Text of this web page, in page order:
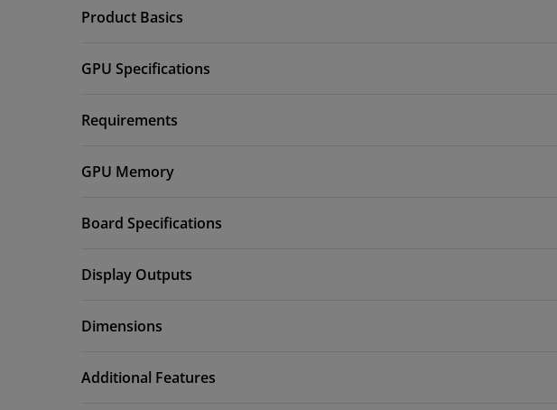
Product Basics
GPU Specifications
Requirements
GPU Memory
Board Specifications
Display Outputs
Dimensions
Additional Features